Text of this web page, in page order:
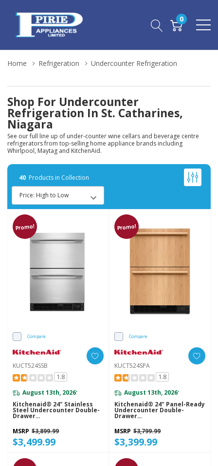
0
Home Refrigeration Undercounter Refrigeration
Shop For Undercounter
Refrigeration In St. Catharines,
Niagara
See our full line up of under-counter wine cellars and beverage centre
refrigerators from top-selling home appliance brands including
Whirlpool, Maytag and KitchenAid.
40 Products in Collection
Promo!
Compare
KUCT524SSB
1.8
August 13th, 2026*
Kitchenaid® 24" Stainless
Steel Undercounter Double-
Drawer
KUCT524SSB
MSRP $3,899.99
$3,499.99
Promo!
Compare
KUCT524SPA
1.8
August 13th, 2026*
Kitchenaid® 24" Panel-Ready
Undercounter Double-
Drawer
KUCT524SPA
MSRP $3,799.99
$3,399.99